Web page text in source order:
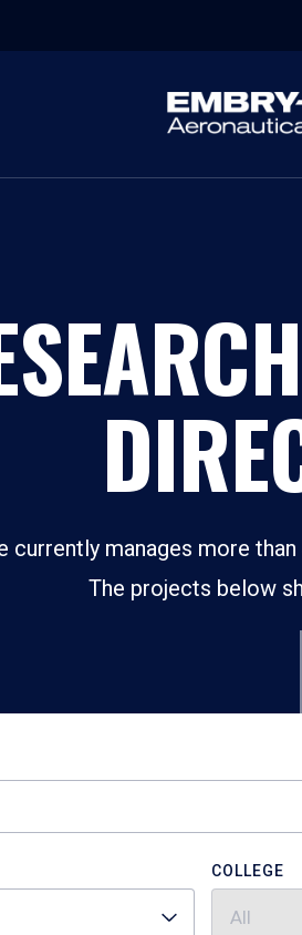
currently manages more
The projects below
COLLEGE
All